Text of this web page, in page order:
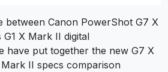
between Canon PowerShot G7 X
X Mark II digital
have put together the new G7 X
II specs comparison